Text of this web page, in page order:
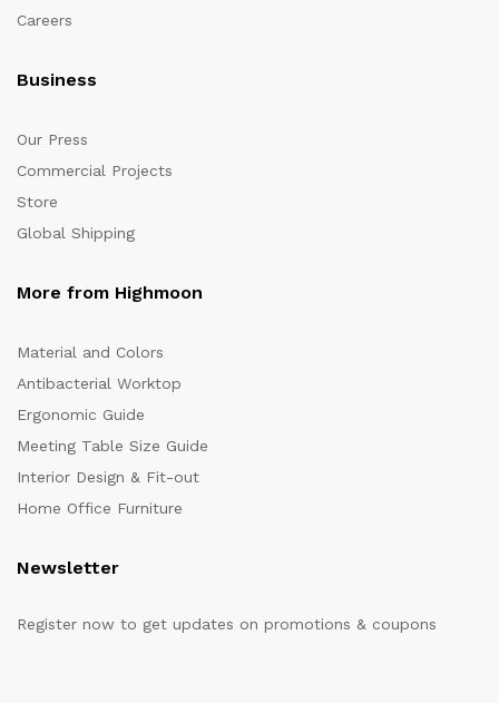
Careers
Business
Our Press
Commercial Projects
Store
Global Shipping
More from Highmoon
Material and Colors
Antibacterial Worktop
Ergonomic Guide
Meeting Table Size Guide
Interior Design & Fit-out
Home Office Furniture
Newsletter
Register now to get updates on promotions & coupons